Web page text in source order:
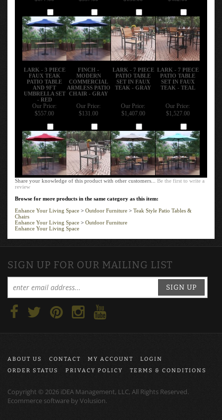
LARK - 3 PIECE
FAUX TEAK
PATIO TABLE
AND 9FT
UMBRELLA SET
- RED
FINCH -
MODERN
COMMERCIAL
ARMLESS PATIO
CHAIR - GRAY
LARK - 7 PIECE
PATIO TABLE
SET IN FAUX
TEAK - GRAY
LARK - 7 PIECE
PATIO TABLE
SET IN FAUX
TEAK - TEAL
Our Price:
$557.00
Our Price:
$131.00
Our Price:
$1,407.00
Our Price:
$1,527.00
Share your knowledge of this product with other customers...Be the first to write a
review
Browse for more products in the same category as this item:
Enhance Your Living Space
Outdoor Furniture
Teak Style Patio Tables &
Chairs
Enhance Your Living Space
Outdoor Furniture
Enhance Your Living Space
SIGN UP FOR OUR MAILING LIST
SIGN UP
ABOUT US CONTACT MY ACCOUNT
LOGIN
ORDER STATUS
PRIVACY POLICY TERMS & CONDITIONS
Copyright © 2026 iDEA Management, LLC, All Rights Reserved.
Ecommerce software by Volusion